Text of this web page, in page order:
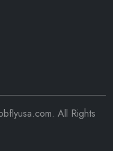
All Rights